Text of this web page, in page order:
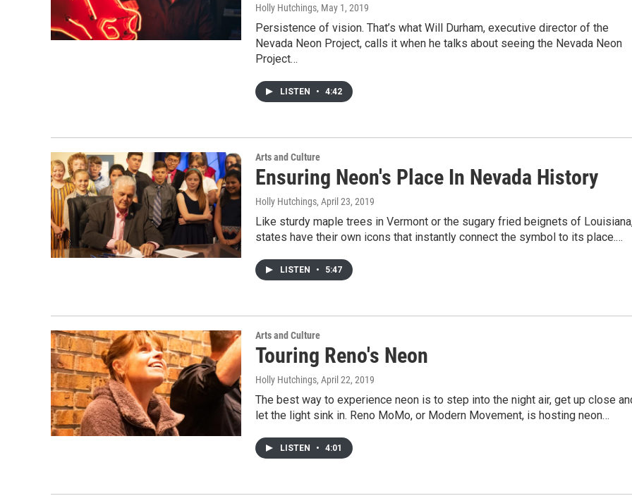
Holly Hutchings, May 1, 2019
Persistence of vision. That’s what Will Durham, executive director of the
Nevada Neon Project, calls it when he talks about seeing the Nevada Neon
Project…
LISTEN • 4:42
Arts and Culture
Ensuring Neon's Place In Nevada History
Holly Hutchings, April 23, 2019
Like sturdy maple trees in Vermont or the sugary fried beignets of
states have their own icons that instantly connect the symbol to its place.…
LISTEN • 5:47
Arts and Culture
Touring Reno's Neon
Holly Hutchings, April 22, 2019
The best way to experience neon is to step into the night air, get up close
let the light sink in. Reno MoMo, or Modern Movement, is hosting neon…
LISTEN • 4:01